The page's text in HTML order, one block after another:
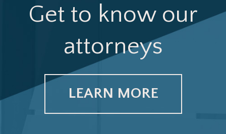
Get to know our
attorneys
LEARN MORE